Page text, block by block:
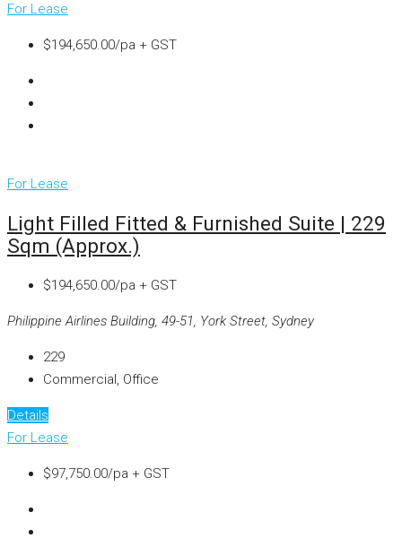
For Lease
$194,650.00/pa + GST
For Lease
Light Filled Fitted & Furnished Suite | 229
Sqm (approx.)
$194,650.00/pa + GST
Philippine Airlines Building, 49-51, York Street, Sydney
229
Commercial, Office
Details
For Lease
$97,750.00/pa + GST